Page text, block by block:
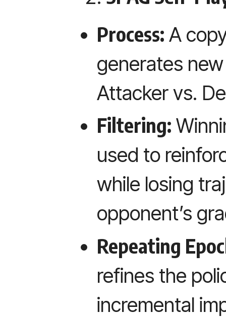
Process: A
generates
Attacker vs.
Filtering:
used to
while losing
opponent’s
Repeating
refines the
incremental